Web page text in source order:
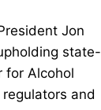
Jon
state-
for Alcohol
and